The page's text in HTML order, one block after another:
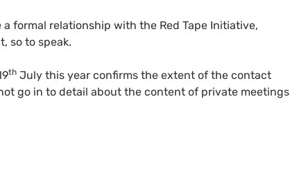
a formal relationship with the Red Tape Initiative,
so to speak.
th July this year confirms the extent of the contact
go in to detail about the content of private meetings